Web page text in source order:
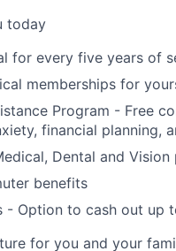
today
for every five years of
memberships for
Program - Free
financial planning,
Dental and Vision
benefits
- Option to cash out up
for you and your